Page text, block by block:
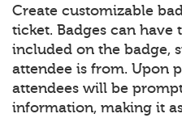
Create customizable
ticket. Badges can have
included on the badge,
attendee is from. Upon
attendees will be
information, making it